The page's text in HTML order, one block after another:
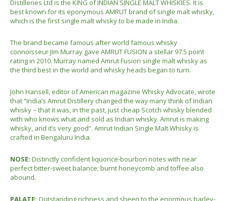
Distilleries Ltd is the KING of INDIAN SINGLE MALT WHISKIES. It is
best known for its eponymous AMRUT brand of single malt whisky,
which is the first single malt whisky to be made in India.
The brand became famous after world famous whisky
connoisseur Jim Murray gave AMRUT FUSION a stellar 97.5 point
rating in 2010. Murray named Amrut Fusion single malt whisky as
the third best in the world and whisky heads began to turn.
John Hansell, editor of American magazine Whisky Advocate, wrote
that “India’s Amrut Distillery changed the way many think of Indian
whisky – that it was, in the past, just cheap Scotch whisky blended
with who knows what and sold as Indian whisky. Amrut is making
whisky, and it’s very good”. Amrut Indian Single Malt Whisky is
crafted in Bengaluru India.
NOSE: Distinctly confident liquorice-bourbon notes with near
perfect bitter-sweet balance; burnt honeycomb and toffee also
abound.
PALATE: Outstanding richness and sheen to the enormous barley-